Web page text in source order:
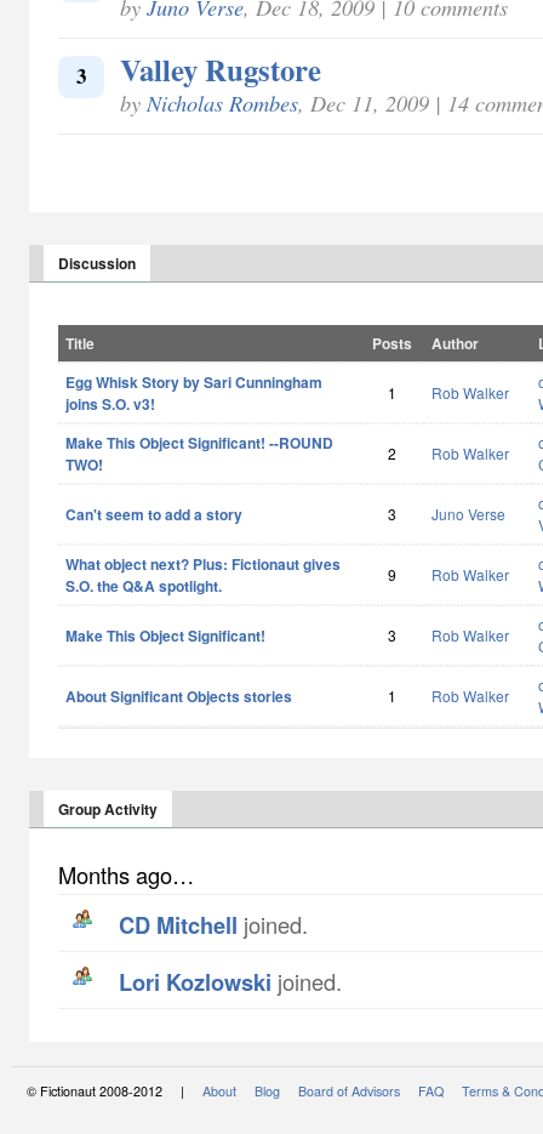
by Juno Verse, Dec 18, 2009 | 10 comments
3 Valley Rugstore
byNicholas Rombes, Dec 11, 2009 | 14
Discussion
Title Posts Author
Egg Whisk Story by Sari Cunningham
joins S.O. v3!
1 Rob Walker
Make This Object Significant! --ROUND
TWO!
2 Rob Walker
Can't seem to add a story 3 Juno Verse
What object next? Plus: Fictionaut gives
S.O. the Q&A spotlight.
9 Rob Walker
Make This Object Significant! 3 Rob Walker
About Significant Objects stories 1 Rob Walker
Group Activity
Months ago…
CD Mitchell joined.
Lori Kozlowski joined.
© Fictionaut 2008-2012 | About Blog Board of Advisors FAQ Terms &